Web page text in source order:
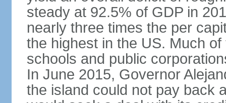
steady at 92.5% of GDP in
nearly three times the per
the highest in the US. Much
schools and public
In June 2015, Governor
the island could not pay back